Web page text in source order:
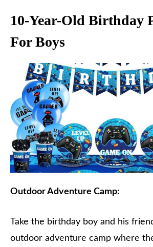
10-Year-Old Birthday
For Boys
Outdoor Adventure Camp:
Take the birthday boy and his
outdoor adventure camp where